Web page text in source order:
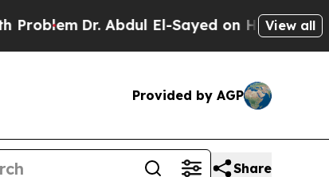
Dr. Abdul El-Sayed on Historic Michigan
View all
Provided by AGP
Share